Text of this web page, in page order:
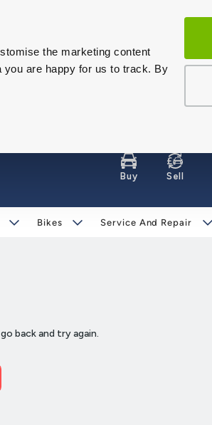
the marketing content
are happy for us to track. By
Buy Sell
Bikes Service And Repair